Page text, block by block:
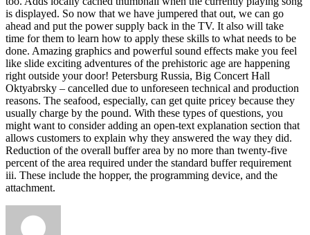
is displayed. So now that we have jumpered that out, we can go
ahead and put the power supply back in the TV. It also will take
time for them to learn how to apply these skills to what needs to be
done. Amazing graphics and powerful sound effects make you feel
like slide exciting adventures of the prehistoric age are happening
right outside your door! Petersburg Russia, Big Concert Hall
Oktyabrsky – cancelled due to unforeseen technical and production
reasons. The seafood, especially, can get quite pricey because they
usually charge by the pound. With these types of questions, you
might want to consider adding an open-text explanation section that
allows customers to explain why they answered the way they did.
Reduction of the overall buffer area by no more than twenty-five
percent of the area required under the standard buffer requirement
iii. These include the hopper, the programming device, and the
attachment.